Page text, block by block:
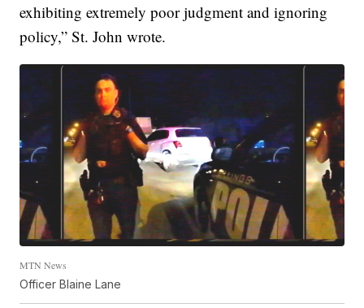
exhibiting extremely poor judgment and ignoring
policy,” St. John wrote.
MTN News
Officer Blaine Lane